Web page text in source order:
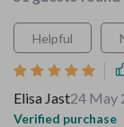
Helpful
Elisa Jast24 May
Verified purchase